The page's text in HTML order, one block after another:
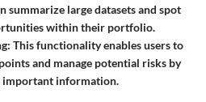
summarize large datasets and spot
within their portfolio.
: This functionality enables users to
and manage potential risks by
important information.